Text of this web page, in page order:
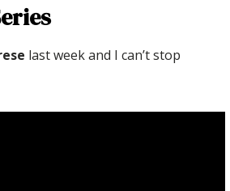
last week and I can’t stop